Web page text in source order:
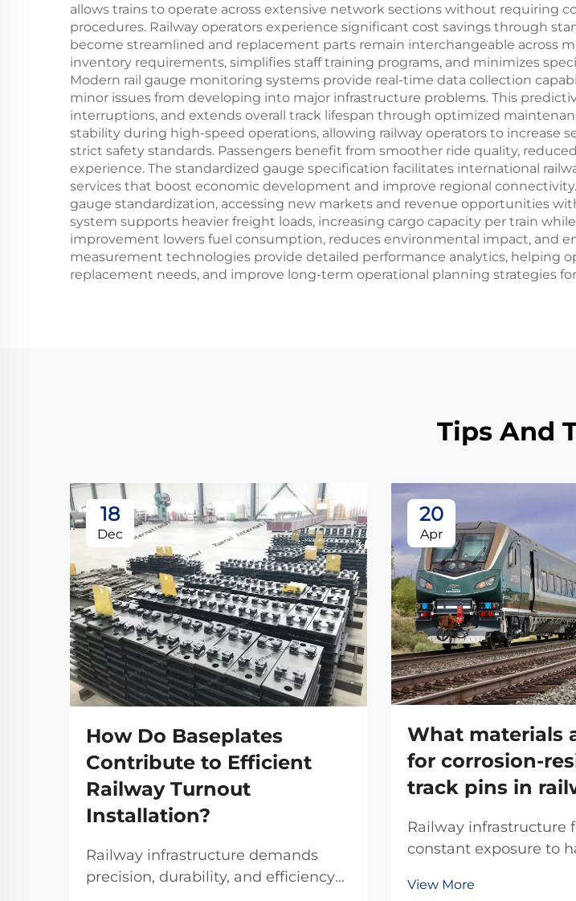
allows trains to operate across extensive network sections without requiring
procedures. Railway operators experience significant cost savings through
become streamlined and replacement parts remain interchangeable across
inventory requirements, simplifies staff training programs, and minimizes
Modern rail gauge monitoring systems provide real-time data collection
minor issues from developing into major infrastructure problems. This
interruptions, and extends overall track lifespan through optimized
stability during high-speed operations, allowing railway operators to increase
strict safety standards. Passengers benefit from smoother ride quality,
experience. The standardized gauge specification facilitates international
services that boost economic development and improve regional
gauge standardization, accessing new markets and revenue opportunities
system supports heavier freight loads, increasing cargo capacity per train
improvement lowers fuel consumption, reduces environmental impact, and
measurement technologies provide detailed performance analytics, helping
replacement needs, and improve long-term operational planning strategies
Tips And
18
Dec
How Do Baseplates
Contribute to Efficient
Railway Turnout
Installation?
Railway infrastructure demands
precision, durability, and efficiency
20
Apr
What materials
for corrosion-
track pins in
Railway infrastructure
constant exposure to
material selection
View More